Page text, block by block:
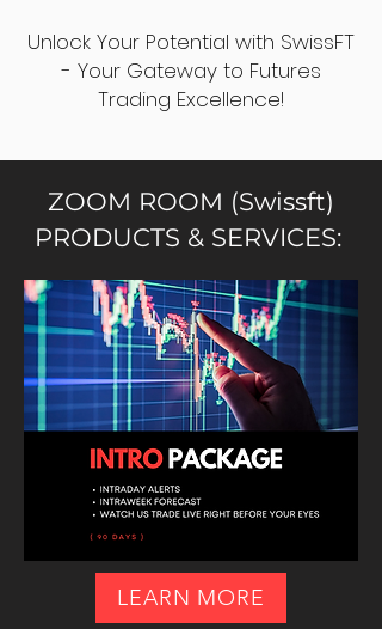
Unlock Your Potential with SwissFT
- Your Gateway to Futures
Trading Excellence!
ZOOM ROOM (Swissft)
PRODUCTS & SERVICES:
LEARN MORE